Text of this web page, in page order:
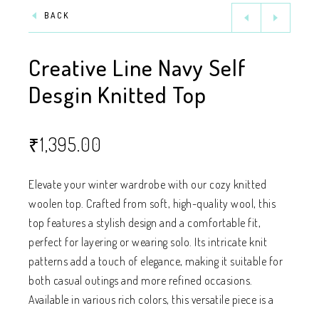
BACK
Creative Line Navy Self
Desgin Knitted Top
₹1,395.00
Elevate your winter wardrobe with our cozy knitted
woolen top. Crafted from soft, high-quality wool, this
top features a stylish design and a comfortable fit,
perfect for layering or wearing solo. Its intricate knit
patterns add a touch of elegance, making it suitable for
both casual outings and more refined occasions.
Available in various rich colors, this versatile piece is a